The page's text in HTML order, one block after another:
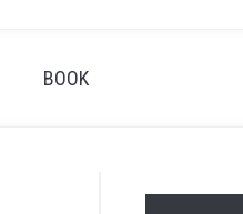
BOOK